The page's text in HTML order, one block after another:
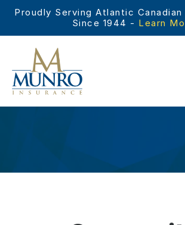
Proudly Serving Atlantic Canadian
Since 1944 - Learn